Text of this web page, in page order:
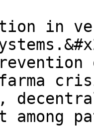
in
among